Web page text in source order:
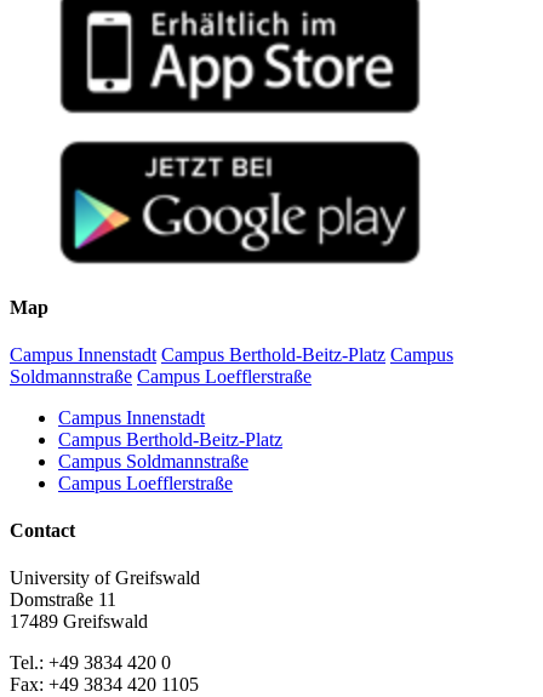
Map
Campus Innenstadt Campus Berthold-Beitz-Platz Campus
Soldmannstraße Campus Loefflerstraße
Campus Innenstadt
Campus Berthold-Beitz-Platz
Campus Soldmannstraße
Campus Loefflerstraße
Contact
University of Greifswald
Domstraße 11
17489 Greifswald
Tel.: +49 3834 420 0
Fax: +49 3834 420 1105